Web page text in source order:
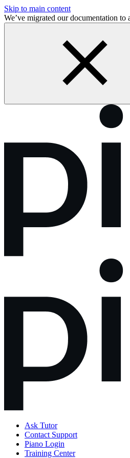
Skip to main content
We’ve migrated our documentation
Ask Tutor
Contact Support
Piano Login
Training Center